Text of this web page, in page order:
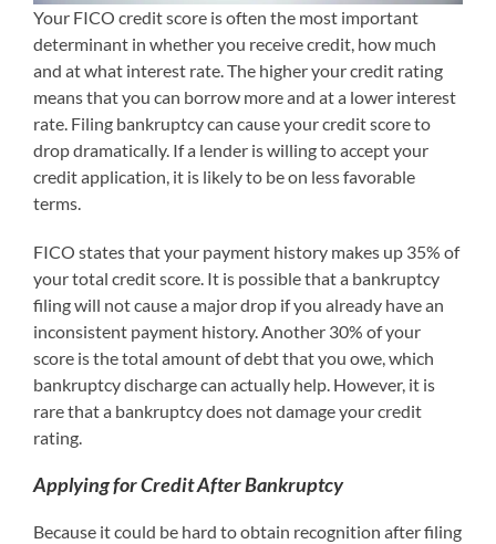
Your FICO credit score is often the most important
determinant in whether you receive credit, how much
and at what interest rate. The higher your credit rating
means that you can borrow more and at a lower interest
rate. Filing bankruptcy can cause your credit score to
drop dramatically. If a lender is willing to accept your
credit application, it is likely to be on less favorable
terms.
FICO states that your payment history makes up 35% of
your total credit score. It is possible that a bankruptcy
filing will not cause a major drop if you already have an
inconsistent payment history. Another 30% of your
score is the total amount of debt that you owe, which
bankruptcy discharge can actually help. However, it is
rare that a bankruptcy does not damage your credit
rating.
Applying for Credit After Bankruptcy
Because it could be hard to obtain recognition after filing